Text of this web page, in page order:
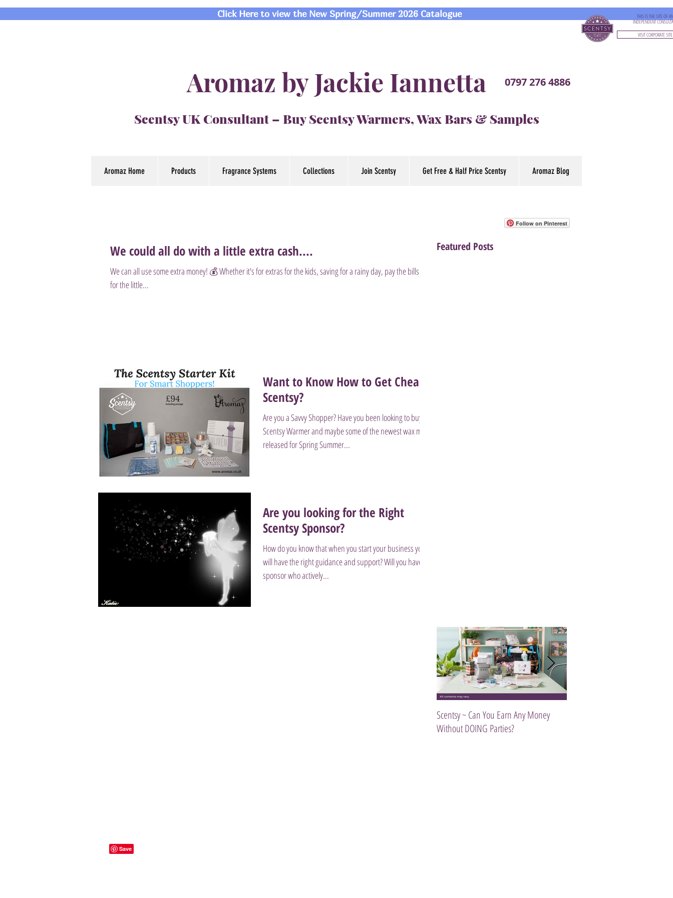
Click Here to view the New Spring/Summer 2026 Catalogue THIS IS THE SITE OF AN
INDEPENDENT
VISIT CORPORATE SITE
Aromaz by Jackie Iannetta
Scentsy UK Consultant – Buy Scentsy Warmers, Wax Bars & Samples
0797 276 4886
Aromaz Home Products Fragrance Systems Collections Join Scentsy Get Free & Half Price Scentsy Aromaz Blog
Follow on Pinterest
We could all do with a little extra cash....
We can all use some extra money! 💰 Whether it's for extras for the kids, saving for a rainy day, pay the bills or
for the little...
Want to Know How to Get Cheap
Scentsy?
Are you a Savvy Shopper? Have you been looking to buy a
Scentsy Warmer and maybe some of the newest wax melts
released for Spring Summer...
Are you looking for the Right
Scentsy Sponsor?
How do you know that when you start your business you
will have the right guidance and support? Will you have a
sponsor who actively...
Featured Posts
Scentsy ~ Can You Earn Any Money
Without DOING Parties?